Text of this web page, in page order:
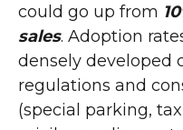
could go up from
sales. Adoption
densely developed
regulations and
(special parking,